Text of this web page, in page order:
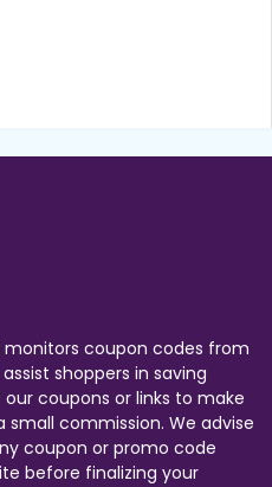
coupon codes from
shoppers in saving
coupons or links to make
commission. We advise
coupon or promo code
before finalizing your